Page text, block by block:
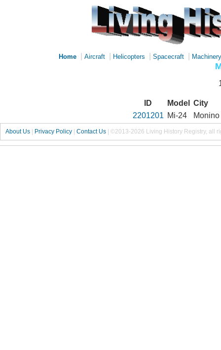
Home Aircraft Helicopters Spacecraft Machinery
ID Model
City
2201201 Mi-24 Monino
About Us Privacy Policy Contact Us ©2013-2026 Living History Registry, all